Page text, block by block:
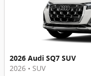
2026 Audi SQ7 SUV
2026 • SUV